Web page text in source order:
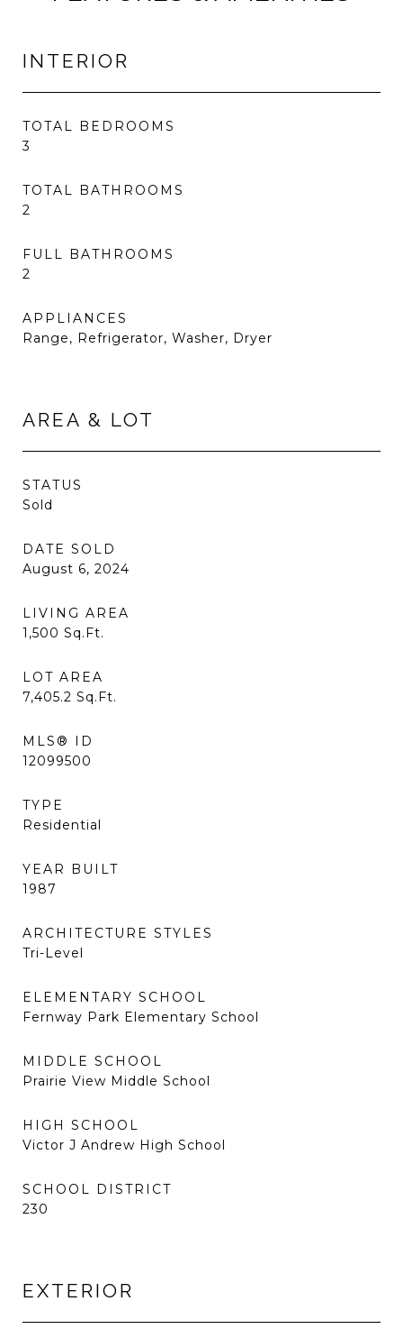
INTERIOR
TOTAL BEDROOMS
3
TOTAL BATHROOMS
2
FULL BATHROOMS
2
APPLIANCES
Range, Refrigerator, Washer, Dryer
AREA & LOT
STATUS
Sold
DATE SOLD
August 6, 2024
LIVING AREA
1,500 Sq.Ft.
LOT AREA
7,405.2 Sq.Ft.
MLS® ID
12099500
TYPE
Residential
YEAR BUILT
1987
ARCHITECTURE STYLES
Tri-Level
ELEMENTARY SCHOOL
Fernway Park Elementary School
MIDDLE SCHOOL
Prairie View Middle School
HIGH SCHOOL
Victor J Andrew High School
SCHOOL DISTRICT
230
EXTERIOR